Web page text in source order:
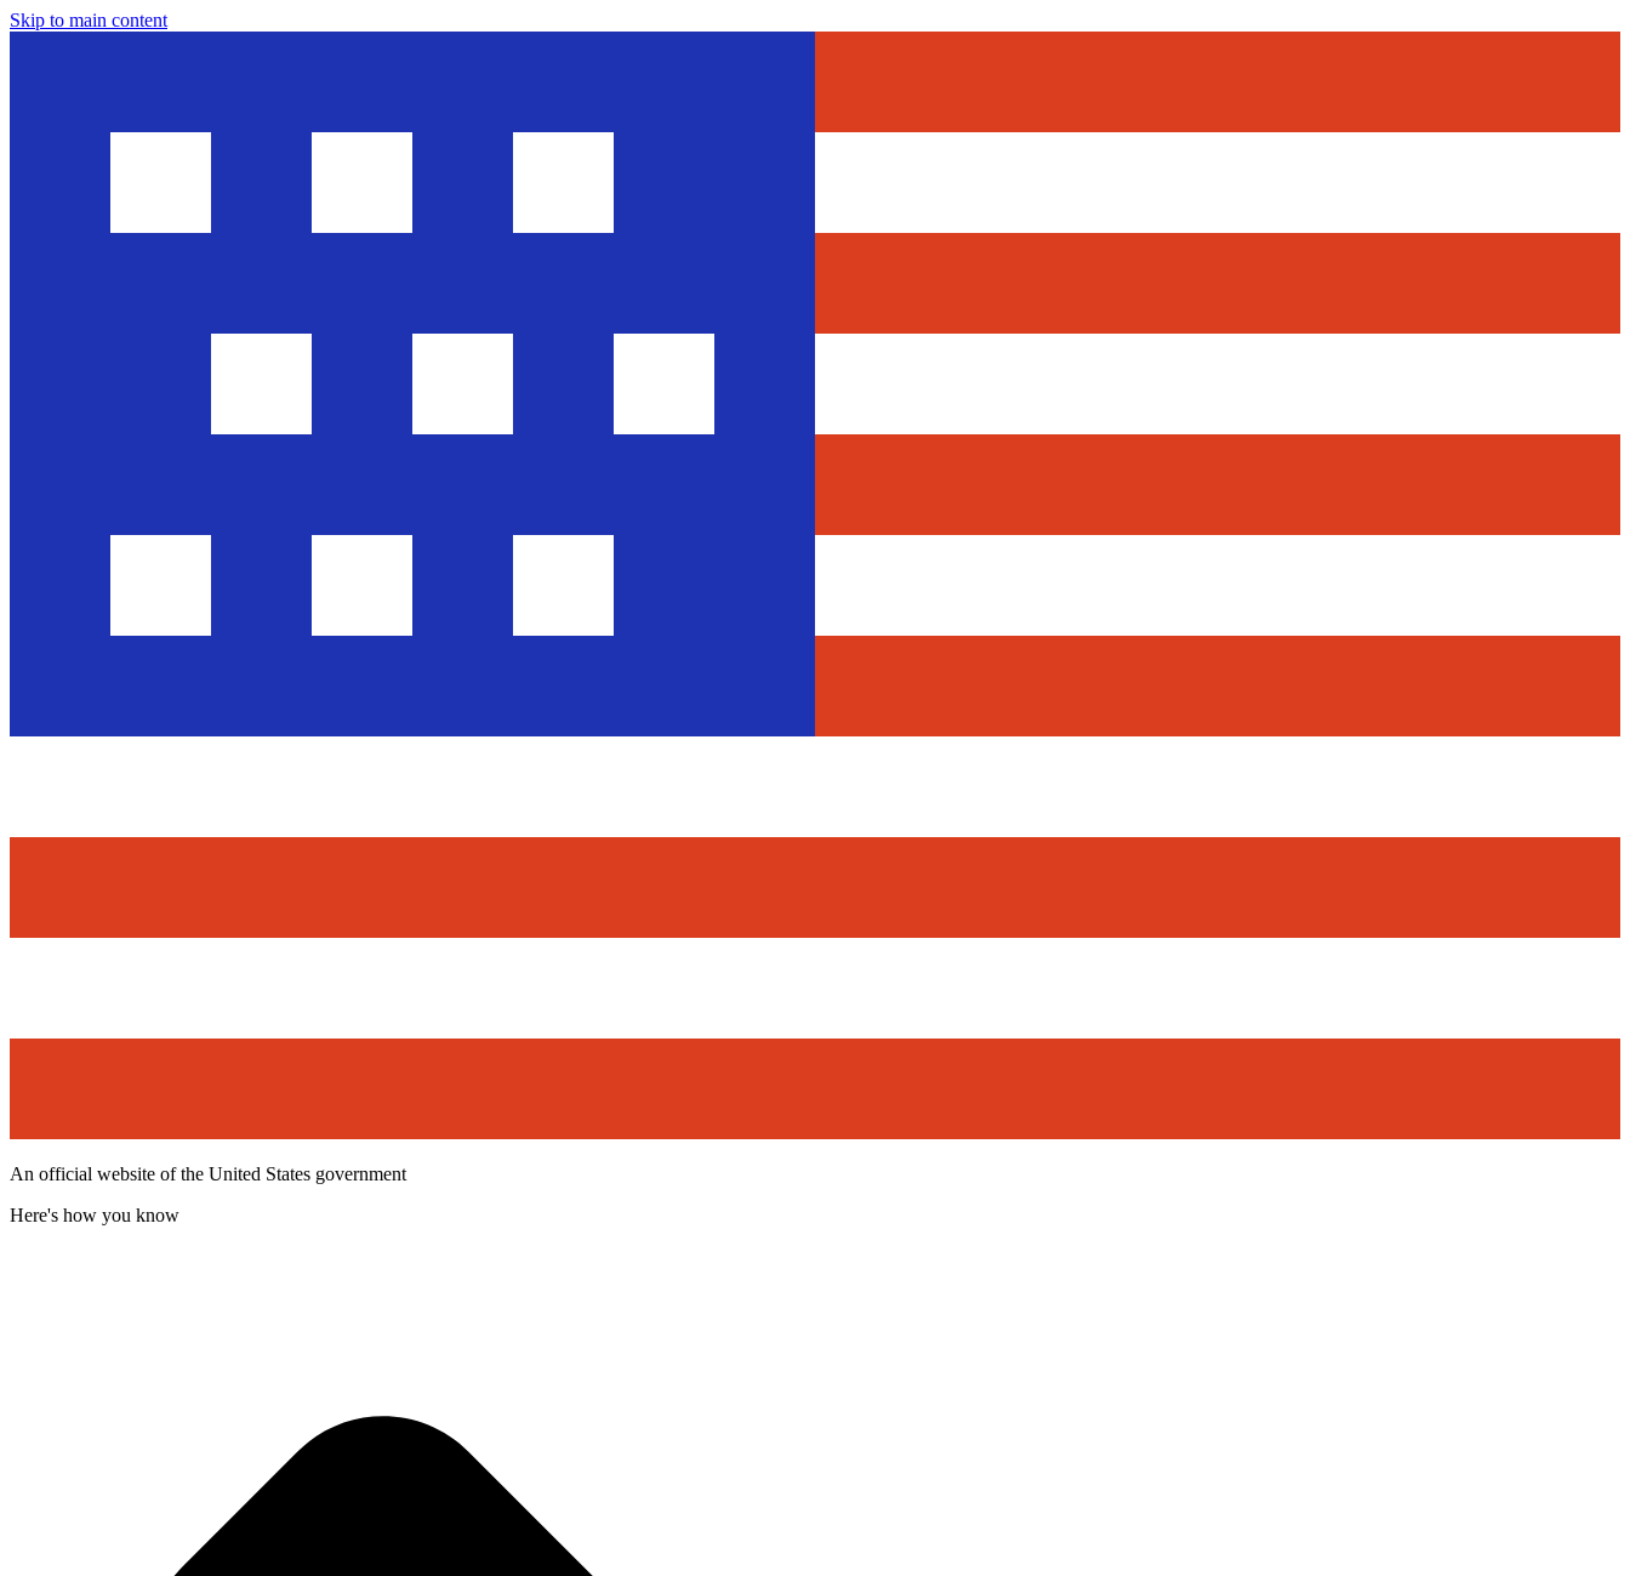
Skip to main content
An official website of the United States government
Here's how you know